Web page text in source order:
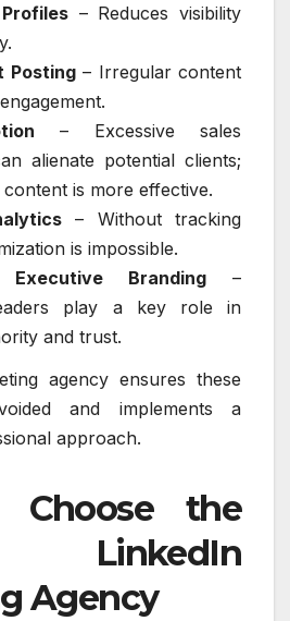
– Reduces visibility
Posting– Irregular content
– Excessive sales
alienate potential clients;
is more effective.
– Without tracking
is impossible.
Executive Branding –
play a key role in
and trust.
agency ensures these
and implements a
approach.
the
LinkedIn
Agency